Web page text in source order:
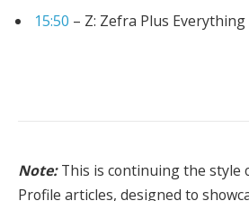
15:50 – Z: Zefra Plus Everything
Note:This is continuing the style
Profile articles, designed to